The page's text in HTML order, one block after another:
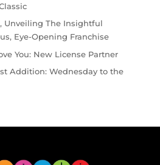
Unveiling The Insightful
Eye-Opening Franchise
You: New License Partner
Addition: Wednesday to the